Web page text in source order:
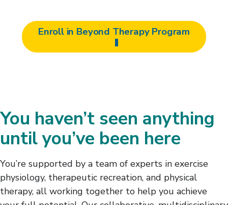
Enroll in Beyond Therapy Program
You haven’t seen anything
until you’ve been here
You’re supported by a team of experts in exercise
physiology, therapeutic recreation, and physical
therapy, all working together to help you achieve